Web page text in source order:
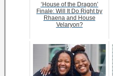
‘House of the Dragon’
Finale: Will It Do Right by
Rhaena and House
Velaryon?